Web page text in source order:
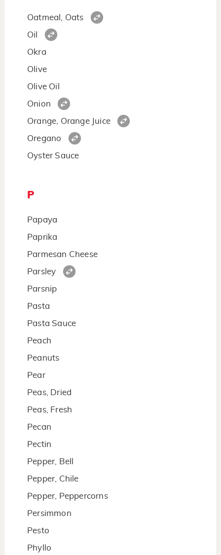
Oatmeal, Oats
Oil
Okra
Olive
Olive Oil
Onion
Orange, Orange Juice
Oregano
Oyster Sauce
P
Papaya
Paprika
Parmesan Cheese
Parsley
Parsnip
Pasta
Pasta Sauce
Peach
Peanuts
Pear
Peas, Dried
Peas, Fresh
Pecan
Pectin
Pepper, Bell
Pepper, Chile
Pepper, Peppercorns
Persimmon
Pesto
Phyllo